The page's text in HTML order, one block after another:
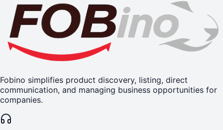
Fobino simplifies product discovery, listing, direct
communication, and managing business opportunities for
companies.